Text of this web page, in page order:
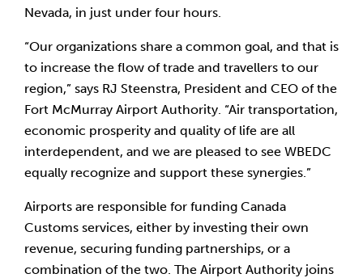
Nevada, in just under four hours.
“Our organizations share a common goal, and that is
to increase the flow of trade and travellers to our
region,” says RJ Steenstra, President and CEO of the
Fort McMurray Airport Authority. “Air transportation,
economic prosperity and quality of life are all
interdependent, and we are pleased to see WBEDC
equally recognize and support these synergies.”
Airports are responsible for funding Canada
Customs services, either by investing their own
revenue, securing funding partnerships, or a
combination of the two. The Airport Authority joins